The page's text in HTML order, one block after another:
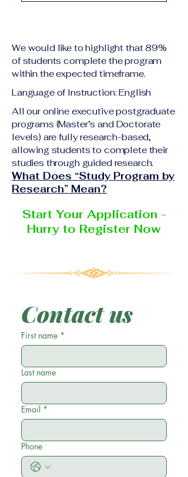
academic qualification
or national ID Curriculum
Vitae (CV) or resume
Completed online
application form
may be requested
depending on the program
and the institution
delivering the program.
students will receive the
corresponding certificate
degree issued by the
responsible institution
within the VBNN Smart
Education Group network.
We would like to highlight that 89%
of students complete the program
within the expected timeframe.
Language of Instruction: English
All our online executive postgraduate
programs (Master’s and Doctorate
levels) are fully research-based,
allowing students to complete their
studies through guided research.
What Does “Study Program by
Research” Mean?
Start Your Application -
Hurry to Register Now
Contact us
First name *
Last name
Email *
Phone